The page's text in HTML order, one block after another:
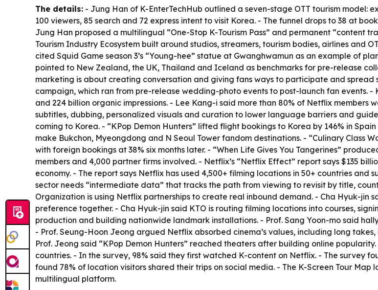
The details: - Jung Han of K-EnterTechHub outlined a seven-stage OTT tourism model:
100 viewers, 85 search and 72 express intent to visit Korea. - The funnel drops to 38 at
Jung Han proposed a multilingual “One-Stop K-Tourism Pass” and permanent “content
Tourism Industry Ecosystem built around studios, streamers, tourism bodies, airlines and
cited Squid Game season 3’s “Young-hee” statue at Gwanghwamun as an example of
pointed to New Zealand, the UK, Thailand and Iceland as benchmarks for pre-release
marketing is about creating conversation and giving fans ways to participate and spread
campaign, which ran from pre-release wedding-photo events to post-launch fan events.
and 224 billion organic impressions. - Lee Kang-i said more than 80% of Netflix
subtitles, dubbing, personalized visuals and curation to lower language barriers and
coming to Korea. - “KPop Demon Hunters” lifted flight bookings to Korea by 146% in
make Bukchon, Myeongdong and N Seoul Tower fandom destinations. - “Culinary Class
with foreign bookings at 38% six months later. - “When Life Gives You Tangerines”
members and 4,000 partner firms involved. - Netflix’s “Netflix Effect” report says $135
economy. - The report says Netflix has used 4,500+ filming locations in 50+ countries and
sector needs “intermediate data” that tracks the path from viewing to revisit by title,
Organization is using Netflix partnerships to create real inbound demand. - Cha Hyuk-jin
preference together. - Cha Hyuk-jin said KTO is routing filming locations into courses,
production and building nationwide landmark installations. - Prof. Sang Yoon-mo said
- Prof. Seung-Hoon Jeong argued Netflix absorbed cinema’s values, including long
Prof. Jeong said “KPop Demon Hunters” reached theaters after building online
countries. - In the survey, 98% said they first watched K-content on Netflix. - The survey
found 78% of location visitors shared their trips on social media. - The K-Screen Tour
multilingual platform.